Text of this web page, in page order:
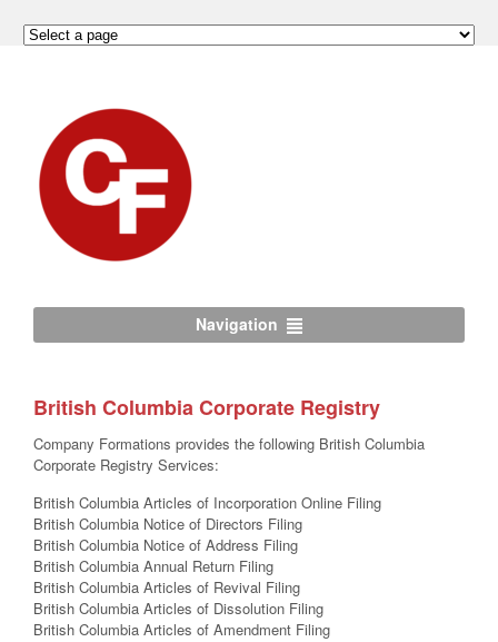
Navigation
British Columbia Corporate Registry
Company Formations provides the following British Columbia
Corporate Registry Services:
British Columbia Articles of Incorporation Online Filing
British Columbia Notice of Directors Filing
British Columbia Notice of Address Filing
British Columbia Annual Return Filing
British Columbia Articles of Revival Filing
British Columbia Articles of Dissolution Filing
British Columbia Articles of Amendment Filing